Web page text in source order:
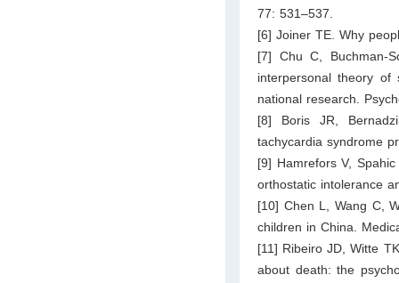
77: 531–537.
[6] Joiner TE. Why
[7] Chu C, Buchman-
interpersonal theory of
national research.
[8] Boris JR,
tachycardia syndrome
[9] Hamrefors V,
orthostatic intolerance
[10] Chen L, Wang C,
children in China.
[11] Ribeiro JD, Witte
about death: the